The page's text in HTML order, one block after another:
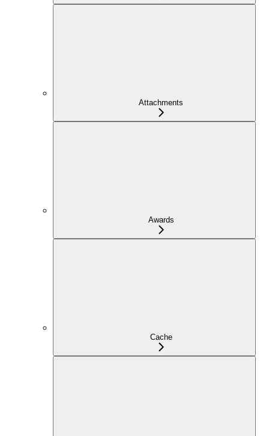
Attachments
Awards
Cache